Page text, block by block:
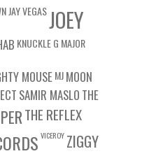
JAY VEGASJOEY
KNUCKLE G MAJOR
MOUSEMJMOON
SAMIR MASLO THE
THE REFLEX
VICEROY ZIGGY